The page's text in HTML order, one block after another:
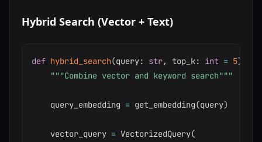
Hybrid Search (Vector + Text)
def hybrid_search(query: str, top_k: int = 5)
"""Combine vector and keyword search"""
    query_embedding
= get_embedding(query)
    vector_query
= VectorizedQuery(